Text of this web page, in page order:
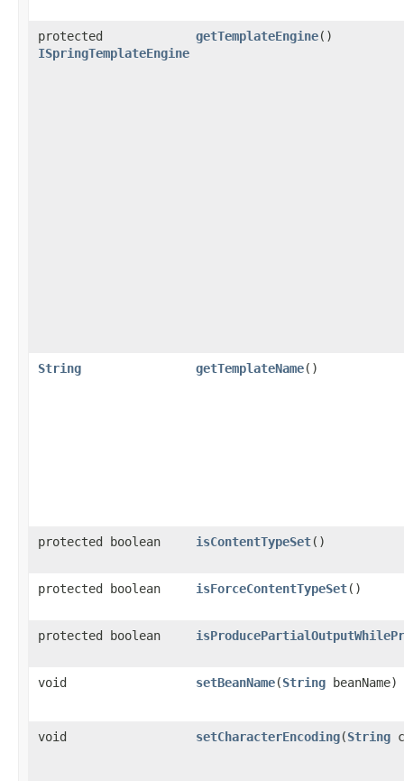
protected
ISpringTemplateEngine
getTemplateEngine()
String getTemplateName()
protected boolean isContentTypeSet()
protected boolean isForceContentTypeSet()
protected boolean
void setBeanName​(String beanName)
void setCharacterEncoding​(String